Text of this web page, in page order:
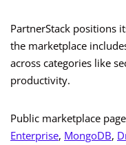
PartnerStack positions
the marketplace
across categories like
productivity.
Public marketplace
Enterprise, MongoDB,